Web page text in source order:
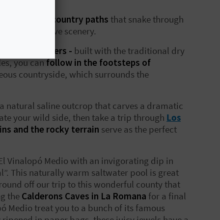
trails and country paths that snake through
impressive scenery.
shelters - built with the traditional dry
you canfollow in the footsteps of
countryside, which surrounds the
natural saline outcrop that carves a dramatic
your wild side, then take a trip through Los
and the rocky terrain serve as the perfect
Vinalopó Medio with an invigorating dip in
This naturally warm saltwater pool is great
off our trip to this wonderful county that
the Calderons Caves in La Romana for a final
Medio treat you to a bunch of its famous